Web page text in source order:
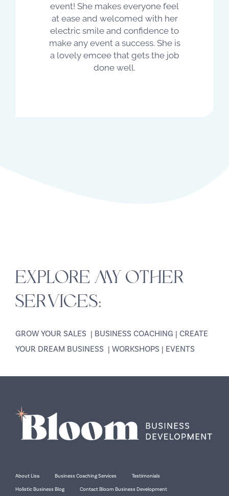
event! She makes everyone feel
at ease and welcomed with her
electric smile and confidence to
make any event a success. She is
a lovely emcee that gets the job
done well.
EXPLORE MY OTHER
SERVICES:
GROW YOUR SALES | BUSINESS COACHING | CREATE
YOUR DREAM BUSINESS | WORKSHOPS | EVENTS
About Lisa Business Coaching Services Testimonials
Holistic Business Blog Contact Bloom Business Development